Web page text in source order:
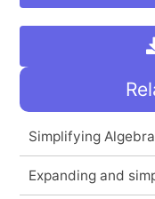
Simplifying
Expanding and